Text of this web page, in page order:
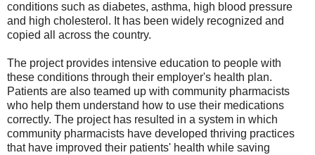
conditions such as diabetes, asthma, high blood pressure
and high cholesterol. It has been widely recognized and
copied all across the country.
The project provides intensive education to people with
these conditions through their employer's health plan.
Patients are also teamed up with community pharmacists
who help them understand how to use their medications
correctly. The project has resulted in a system in which
community pharmacists have developed thriving practices
that have improved their patients' health while saving